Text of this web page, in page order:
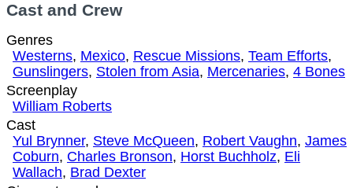
Cast and Crew
Genres
Westerns, Mexico, Rescue Missions, Team Efforts,
Gunslingers, Stolen from Asia, Mercenaries, 4 Bones
Screenplay
William Roberts
Cast
Yul Brynner, Steve McQueen, Robert Vaughn, James
Coburn, Charles Bronson, Horst Buchholz, Eli
Wallach, Brad Dexter